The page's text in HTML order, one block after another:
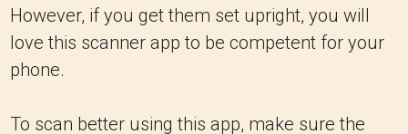
However, if you get them set upright, you will
love this scanner app to be competent for your
phone.
To scan better using this app, make sure the